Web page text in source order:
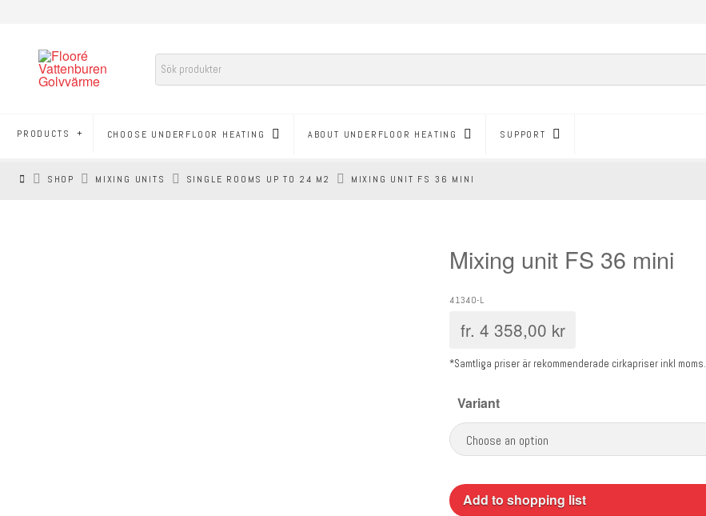
PRODUCTS CHOOSE UNDERFLOOR HEATING ABOUT UNDERFLOOR HEATING SUPPORT
HEM SHOP MIXING UNITS SINGLE ROOMS UP TO 24 M2 MIXING UNIT FS 36 MINI
Mixing unit FS 36 mini
41340-L
fr. 4 358,00 kr
*Samtliga priser är rekommenderade cirkapriser inkl moms.
Variant
Add to shopping list